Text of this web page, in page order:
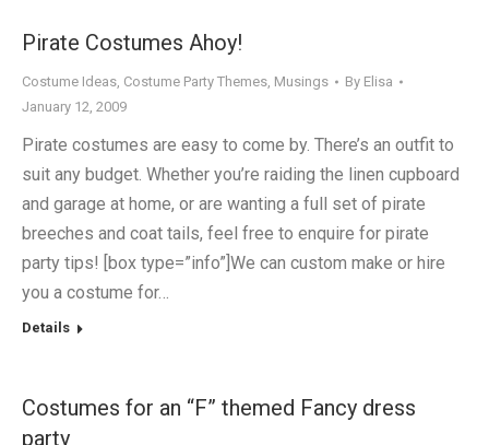
Pirate Costumes Ahoy!
Costume Ideas, Costume Party Themes, Musings By Elisa
January 12, 2009
Pirate costumes are easy to come by. There’s an outfit to
suit any budget. Whether you’re raiding the linen cupboard
and garage at home, or are wanting a full set of pirate
breeches and coat tails, feel free to enquire for pirate
party tips! [box type=”info”]We can custom make or hire
you a costume for…
Details
Costumes for an “F” themed Fancy dress
party